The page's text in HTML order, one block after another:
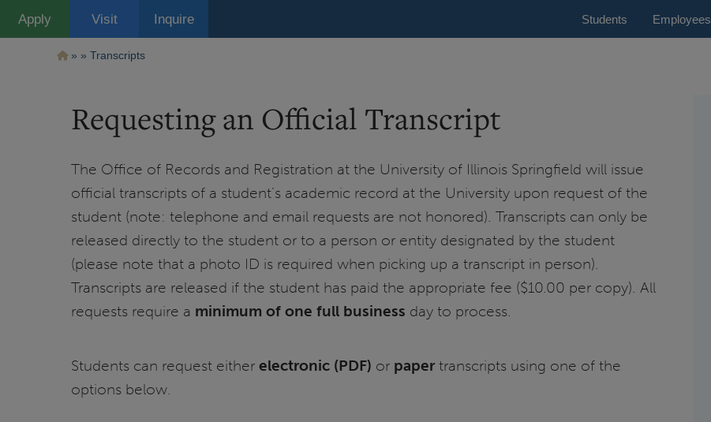
Apply Visit Inquire Students Employees
Ruta
navegación
Transcripts
Requesting an Official Transcript
The Office of Records and Registration at the University of Illinois Springfield will issue
official transcripts of a student’s academic record at the University upon request of the
student (note: telephone and email requests are not honored). Transcripts can only be
released directly to the student or to a person or entity designated by the student
(please note that a photo ID is required when picking up a transcript in person).
Transcripts are released if the student has paid the appropriate fee ($10.00 per copy). All
requests require a minimum of one full business day to process.
Students can request either electronic (PDF) or papertranscripts using one of the
options below.